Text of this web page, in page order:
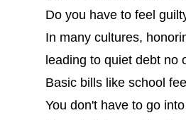
Do you have to feel
In many cultures,
leading to quiet debt no
Basic bills like school
You don't have to go